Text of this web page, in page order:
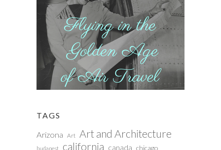
TAGS
Arizona Art Art and Architecture
budapest california canada chicago